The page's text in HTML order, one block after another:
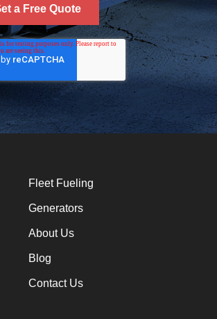
Fleet Fueling
Generators
About Us
Blog
Contact Us